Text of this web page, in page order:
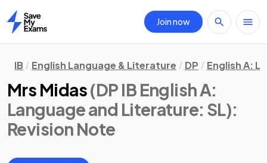
Home
Join now
IB English Language & Literature DP English A:
Mrs Midas(DP IB English A:
Language and Literature: SL):
Revision Note